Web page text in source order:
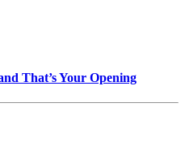
That’s Your Opening